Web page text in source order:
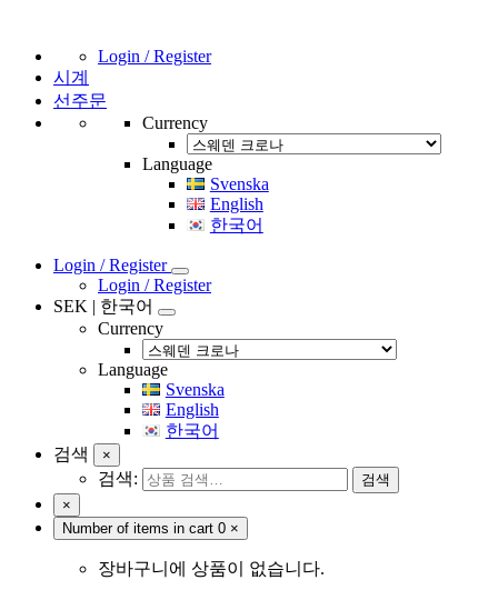
Login / Register
시계
선주문
Currency
Language
Svenska
English
한국어
Login / Register
Login / Register
SEK | 한국어
Currency
Language
Svenska
English
한국어
검색
×
검색:
검색
×
Number of items in cart 0 ×
장바구니에 상품이 없습니다.